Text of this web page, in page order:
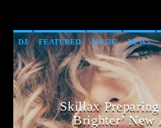
DJ FEATURED MUSIC NEWS
Skillax Preparing
Brighter’ New